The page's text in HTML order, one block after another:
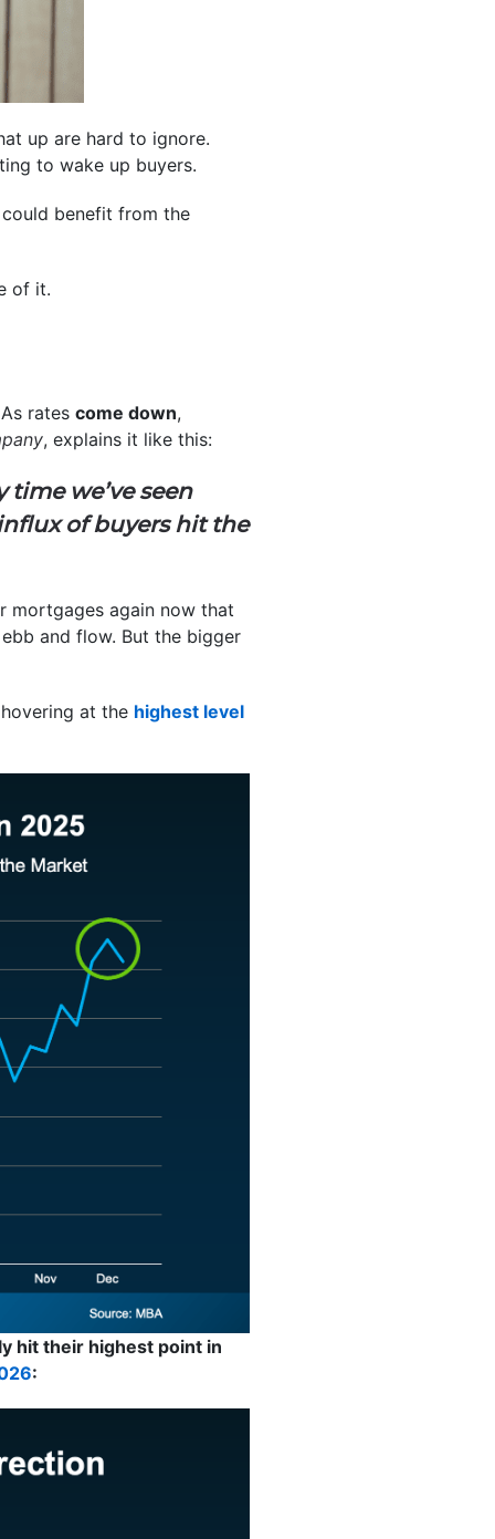
up are hard to ignore.
to wake up buyers.
benefit from the
of it.
rates come down,
, explains it like this:
time we’ve seen
of buyers hit the
mortgages again now that
and flow. But the bigger
at the highest level
hit their highest point in
: